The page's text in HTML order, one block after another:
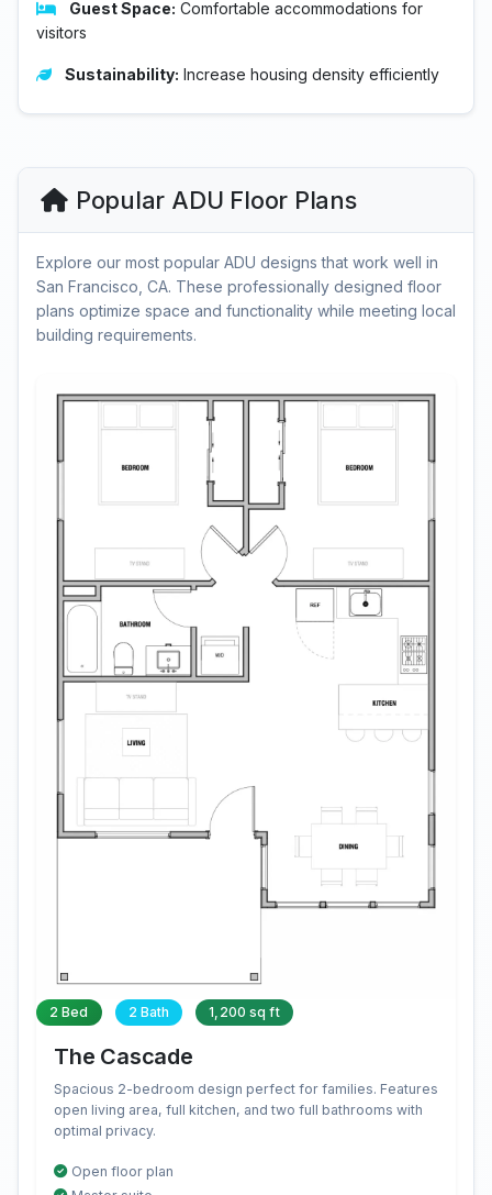
Guest Space: Comfortable accommodations for
visitors
Sustainability: Increase housing density efficiently
Popular ADU Floor Plans
Explore our most popular ADU designs that work well in
San Francisco, CA. These professionally designed floor
plans optimize space and functionality while meeting local
building requirements.
2 Bed 2 Bath 1,200 sq ft
The Cascade
Spacious 2-bedroom design perfect for families. Features
open living area, full kitchen, and two full bathrooms with
optimal privacy.
Open floor plan